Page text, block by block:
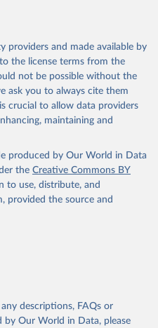
providers and made available by
the license terms from the
not be possible without the
ask you to always cite them
crucial to allow data providers
maintaining and
produced by Our World in Data
the Creative Commons BY
to use, distribute, and
provided the source and
descriptions, FAQs or
Our World in Data, please